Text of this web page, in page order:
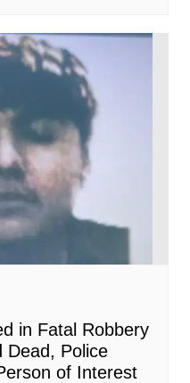
in Fatal Robbery
Dead, Police
of Interest